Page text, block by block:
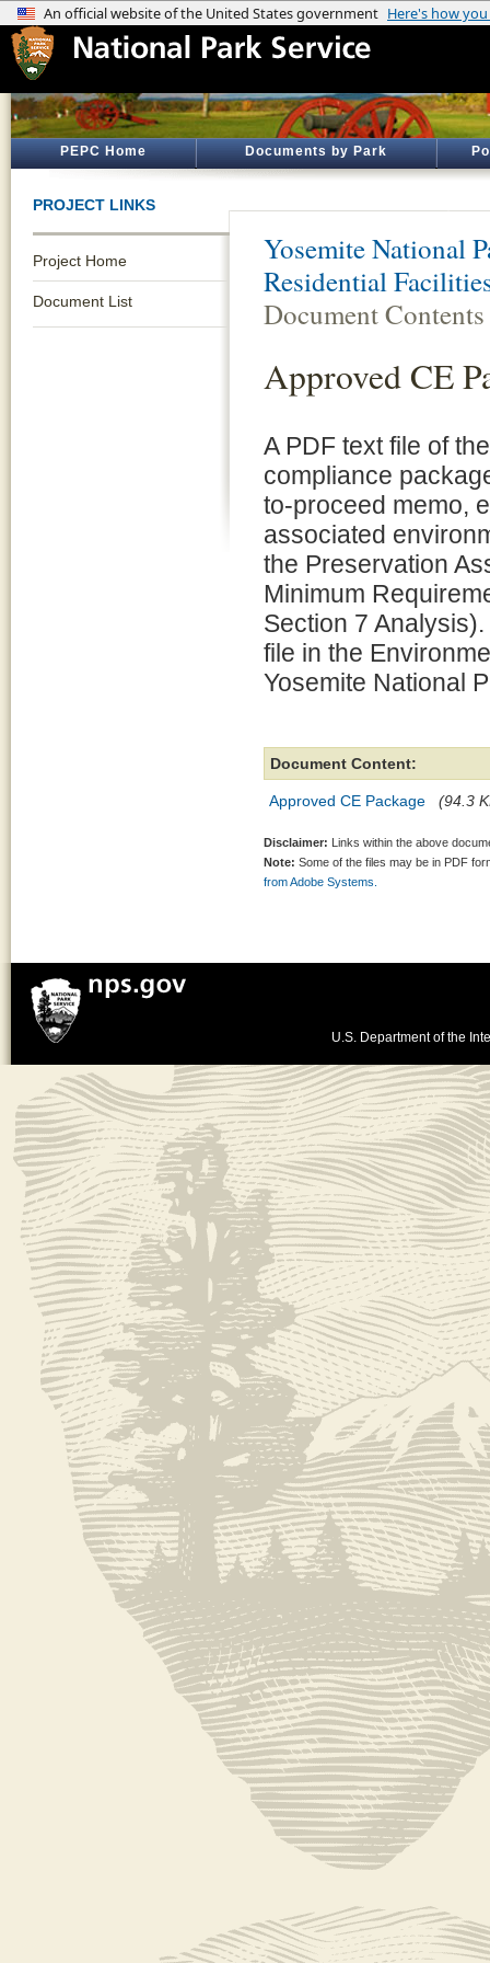
PEPC Home Documents by Park
PROJECT LINKS
Project Home
Document List
Yosemite National
Residential
Document Contents
Approved CE
A PDF text file of
compliance
to-proceed memo,
associated
the Preservation
Minimum
Section 7
file in the
Yosemite National
Document Content:
Approved CE Package (94.3
Disclaimer: Links within the above
Note: Some of the files may be in PDF
from Adobe Systems.
U.S. Department of the